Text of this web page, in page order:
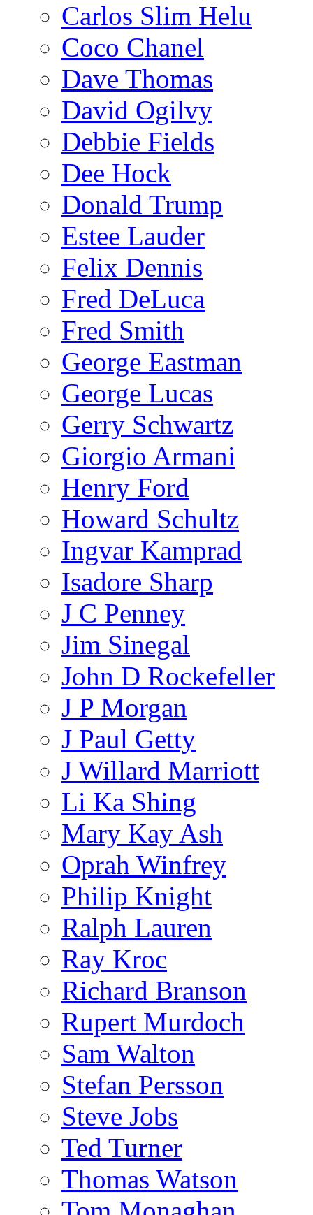
Carlos Slim Helu
Coco Chanel
Dave Thomas
David Ogilvy
Debbie Fields
Dee Hock
Donald Trump
Estee Lauder
Felix Dennis
Fred DeLuca
Fred Smith
George Eastman
George Lucas
Gerry Schwartz
Giorgio Armani
Henry Ford
Howard Schultz
Ingvar Kamprad
Isadore Sharp
J C Penney
Jim Sinegal
John D Rockefeller
J P Morgan
J Paul Getty
J Willard Marriott
Li Ka Shing
Mary Kay Ash
Oprah Winfrey
Philip Knight
Ralph Lauren
Ray Kroc
Richard Branson
Rupert Murdoch
Sam Walton
Stefan Persson
Steve Jobs
Ted Turner
Thomas Watson